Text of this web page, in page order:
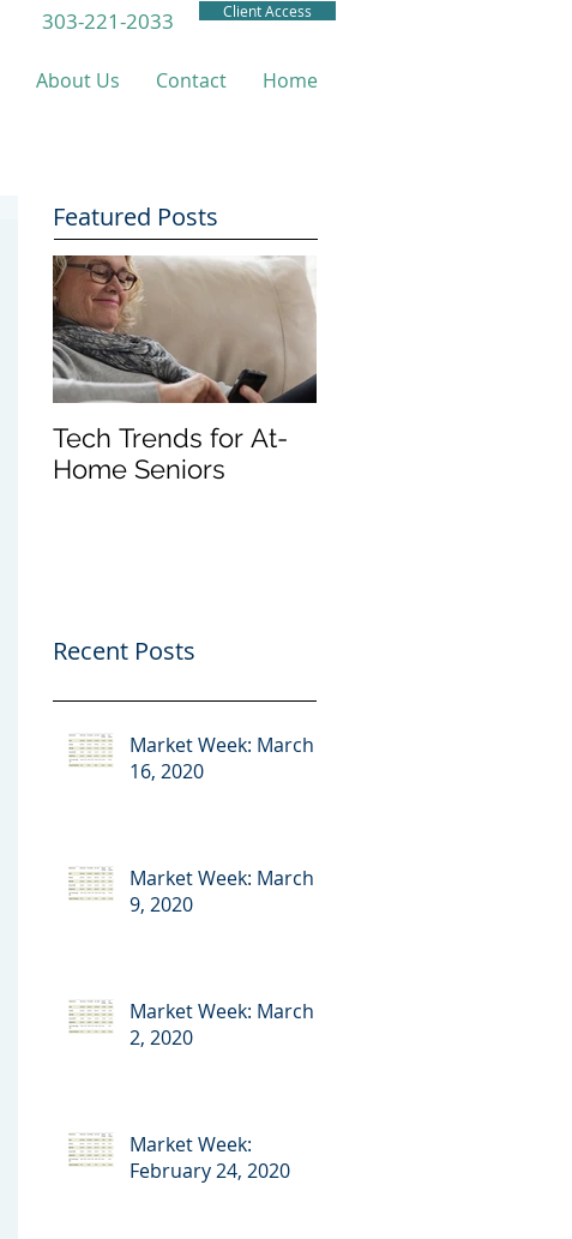
About Us Contact Home
303-221-2033 Client Access
Featured Posts
Tech Trends for At-
Home Seniors
Recent Posts
Market Week: March
16, 2020
Market Week: March
9, 2020
Market Week: March
2, 2020
Market Week:
February 24, 2020